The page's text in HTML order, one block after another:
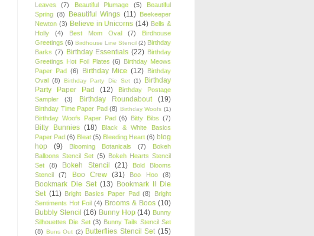
Leaves
(7) Beautiful Plumage (5)
Beautiful
Spring (8) Beautiful Wings (11) Beekeeper
Newton (3) Believe in Unicorns (14) Bells &
Holly
(4) Best Mom Oval (7)
Birdhouse
Greetings (6) Birdhouse Line Stencil (2) Birthday
Barks (7) Birthday Essentials (22) Birthday
Greetings Hot Foil Plates (6) Birthday Meows
Paper Pad (6) Birthday Mice (12) Birthday
Oval (8) Birthday Party Die Set (1)
Birthday
Party Paper Pad
(12)
Birthday Postage
Sampler
(3) Birthday Roundabout (19)
Birthday Time Paper Pad (8) Birthday Woofs (1)
Birthday Woofs Paper Pad (6) Bitty Bibs (7)
Bitty Bunnies (18)
Black & White Basics
Paper Pad (6) Bleat (5) Bleeding Heart (6) blog
hop
(9) Blooming Botanicals (7)
Bokeh
Balloons Stencil Set (5) Bokeh Hearts Stencil
Set
(8) Bokeh Stencil (21)
Bold Blooms
Stencil
(7) Boo Crew (31) Boo Hoo (8)
Bookmark Die Set (13) Bookmark II Die
Set (11) Bright Basics Paper Pad (8)
Bright
Sentiments Hot Foil (4) Brooms & Boos (10)
Bubbly Stencil (16) Bunny Hop (14) Bunny
Silhouettes Die Set (3) Bunny Tails Stencil Set
(8) Buns Out (2) Butterflies Stencil Set (15)